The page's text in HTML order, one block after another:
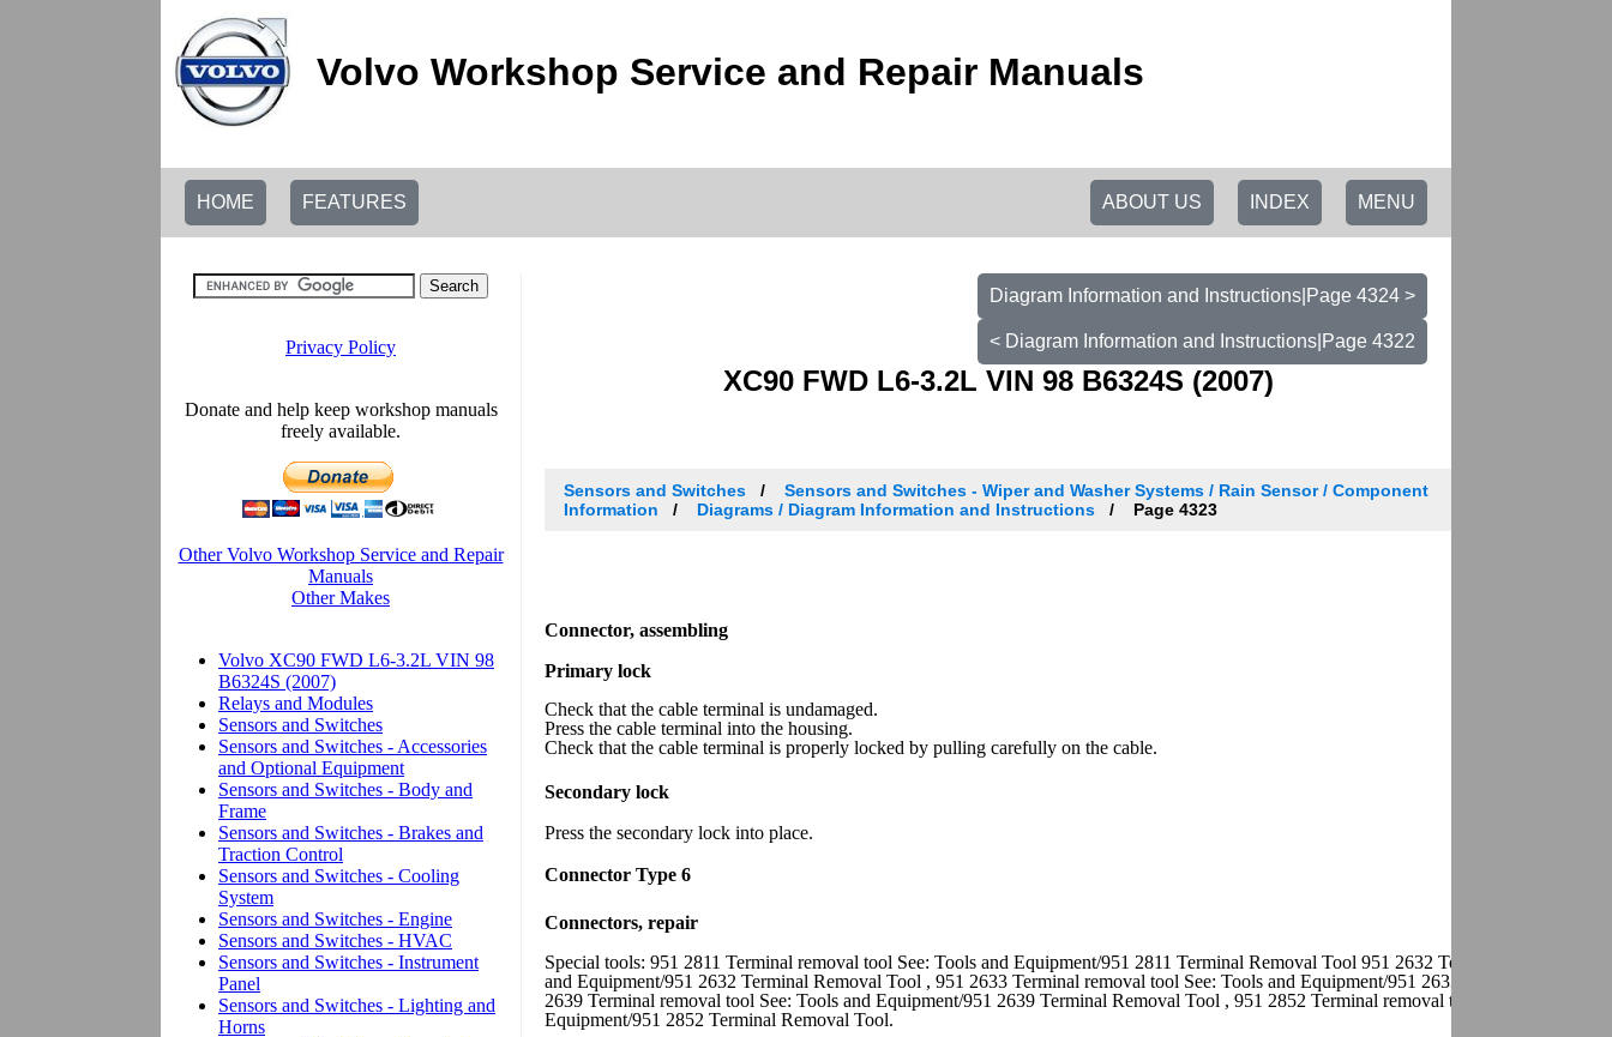
Volvo Workshop Service and Repair Manuals
HOME FEATURES MENU
INDEX
ABOUT US
Diagram Information and Instructions|Page 4324 >
< Diagram Information and Instructions|Page 4322
XC90 FWD L6-3.2L VIN 98 B6324S (2007)
Sensors and Switches
Sensors and Switches - Wiper and Washer Systems / Rain Sensor / Component
Information
Diagrams / Diagram Information and Instructions Page 4323
Connector, assembling
Primary lock
Check that the cable terminal is undamaged.
Press the cable terminal into the housing.
Check that the cable terminal is properly locked by pulling carefully on the cable.
Secondary lock
Press the secondary lock into place.
Connector Type 6
Connectors, repair
Special tools: 951 2811 Terminal removal tool See: Tools and Equipment/951 2811 Terminal Removal Tool 951 2632 Terminal removal tool
and Equipment/951 2632 Terminal Removal Tool , 951 2633 Terminal removal tool See: Tools and Equipment/951 2633 Terminal Removal
2639 Terminal removal tool See: Tools and Equipment/951 2639 Terminal Removal Tool , 951 2852 Terminal removal tool See: Tools and
Equipment/951 2852 Terminal Removal Tool.